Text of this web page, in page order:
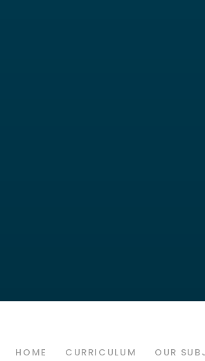
HOME CURRICULUM OUR